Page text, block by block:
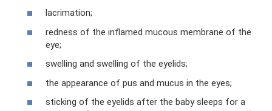
lacrimation;
redness of the inflamed mucous membrane of the
eye;
swelling and swelling of the eyelids;
the appearance of pus and mucus in the eyes;
sticking of the eyelids after the baby sleeps for a